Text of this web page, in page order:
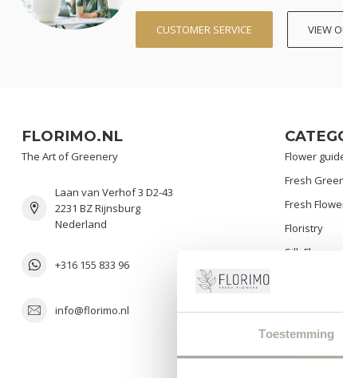
Toestemming
CUSTOMER SERVICE VIEW
FLORIMO.NL
The Art of Greenery
Laan van Verhof 3 D2-43
2231 BZ Rijnsburg
Nederland
+316 155 833 96
info@florimo.nl
Flower
Fresh
Fresh
Floristry
Silk Flowers